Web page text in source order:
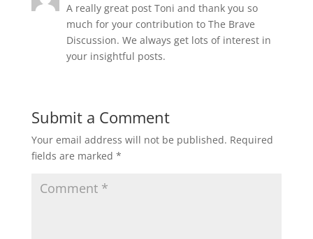
A really great post Toni and thank you so
much for your contribution to The Brave
Discussion. We always get lots of interest in
your insightful posts.
Submit a Comment
Your email address will not be published. Required
fields are marked *